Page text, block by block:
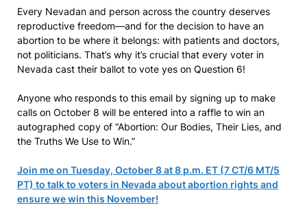
Every Nevadan and person across the country deserves
reproductive freedom—and for the decision to have an
abortion to be where it belongs: with patients and doctors,
not politicians. That’s why it’s crucial that every voter in
Nevada cast their ballot to vote yes on Question 6!
Anyone who responds to this email by signing up to make
calls on October 8 will be entered into a raffle to win an
autographed copy of “Abortion: Our Bodies, Their Lies, and
the Truths We Use to Win.”
Join me on Tuesday, October 8 at 8 p.m. ET (7 CT/6 MT/5
PT) to talk to voters in Nevada about abortion rights and
ensure we win this November!